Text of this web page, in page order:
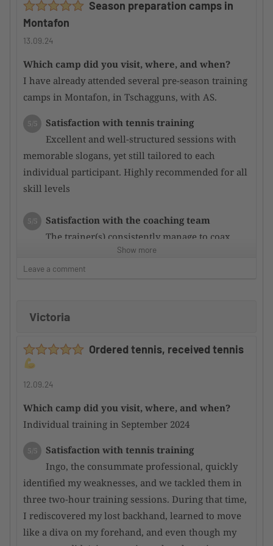
attentive.
Main courses were mostly good; some could be
improved.
Would you recommend the camp to other
TennisTraveller ?
Season preparation camps in
Montafon
13.09.24
Which camp did you visit, where, and when?
I have already attended several pre-season training
camps in Montafon, in Tschagguns, with AS.
5/5
Satisfaction with tennis training
Excellent and well-structured sessions with
memorable slogans, yet still tailored to each
individual participant. Highly recommended for all
skill levels
5/5
Satisfaction with the coaching team
The trainer(s) consistently manage to coax
even more potential out of the participants through
targeted training, resulting in rapid performance
5/5
Supervision by the camp organizer
as the participants are well integrated into the
overall event and thus merged into a harmonious
whole
Condition of the tennis facility
Incredibly good courts; even after heavy rain,
they dry quickly and are perfectly playable again.
Overall, a top-notch facility
4/5
Satisfaction with the hotel
There are very nice hotels in the area,
although they are a bit overpriced for my personal
Show more
Leave a comment
Victoria
Ordered tennis, received tennis
12.09.24
Which camp did you visit, where, and when?
Individual training in September 2024
5/5
Satisfaction with tennis training
Ingo, the consummate professional, quickly
identified my weaknesses, and we tackled them in
three two-hour training sessions. During that time,
I rediscovered my lost backhand, learned to move
like a diva on my forehand, and even though my